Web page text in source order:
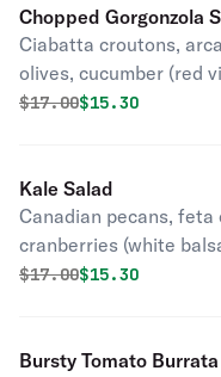
Chopped Gorgonzola
Ciabatta croutons,
olives, cucumber (red
Original price was
$17.00Discounted
$15.30
Kale Salad
Canadian pecans,
cranberries (white
Original price was
$17.00Discounted
$15.30
Bursty Tomato